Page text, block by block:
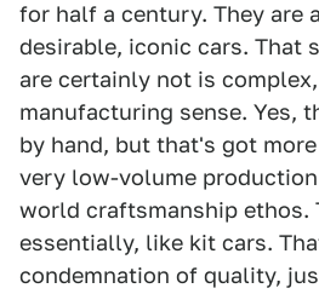
for half a century. They are
desirable, iconic cars. That
are certainly not is
manufacturing sense. Yes,
by hand, but that's got
very low-volume
world craftsmanship ethos.
essentially, like kit cars.
condemnation of quality,